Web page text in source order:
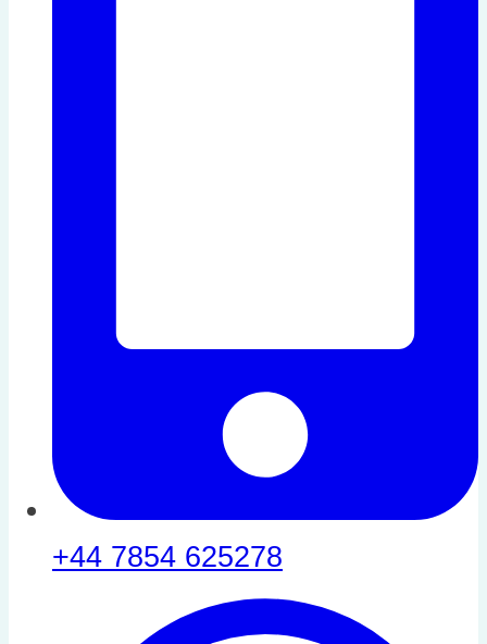
+44 7854 625278